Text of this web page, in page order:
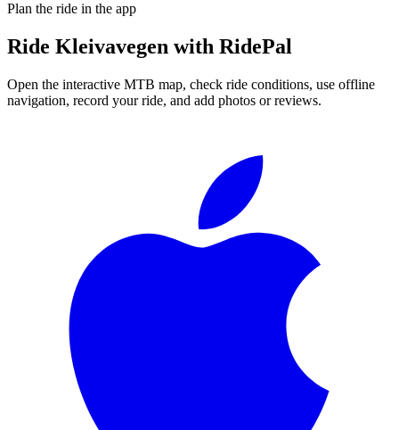
Plan the ride in the app
Ride Kleivavegen with RidePal
Open the interactive MTB map, check ride conditions, use offline
navigation, record your ride, and add photos or reviews.